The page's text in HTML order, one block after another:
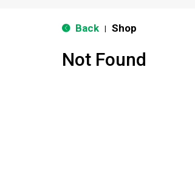
Back Shop
Not Found